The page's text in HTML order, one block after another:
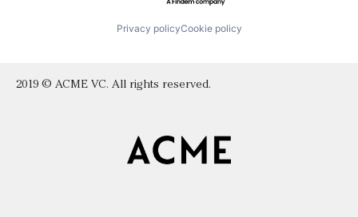
Privacy policyCookie policy
2019 © ACME VC. All rights reserved.